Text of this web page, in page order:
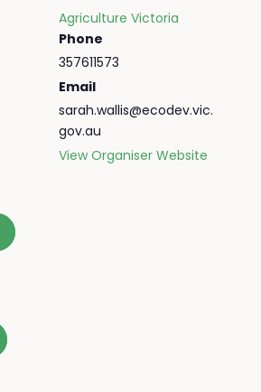
Agriculture Victoria
Phone
357611573
Email
sarah.wallis@ecodev.vic.
gov.au
View Organiser Website